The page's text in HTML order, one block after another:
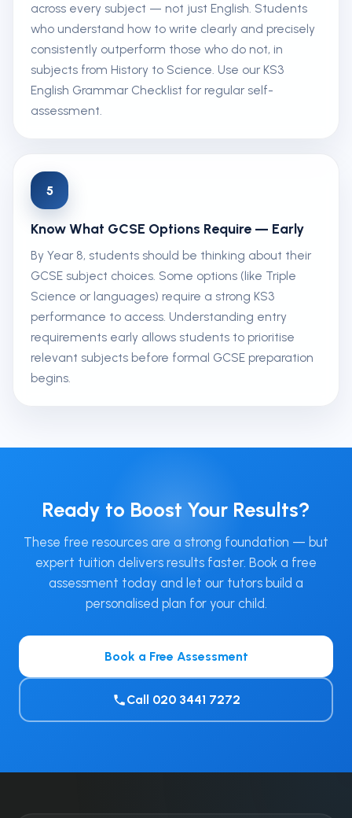
across every subject — not just English. Students
who understand how to write clearly and precisely
consistently outperform those who do not, in
subjects from History to Science. Use our KS3
English Grammar Checklist for regular self-
assessment.
5
Know What GCSE Options Require — Early
By Year 8, students should be thinking about their
GCSE subject choices. Some options (like Triple
Science or languages) require a strong KS3
performance to access. Understanding entry
requirements early allows students to prioritise
relevant subjects before formal GCSE preparation
begins.
Ready to Boost Your Results?
These free resources are a strong foundation — but
expert tuition delivers results faster. Book a free
assessment today and let our tutors build a
personalised plan for your child.
Book a Free Assessment
Call 020 3441 7272